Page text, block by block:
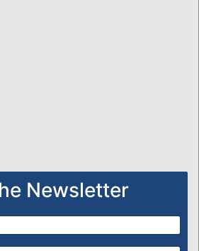
Newsletter